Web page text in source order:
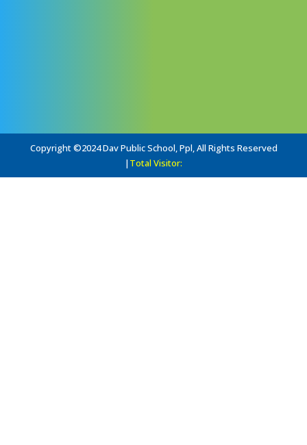
Copyright ©2024 Dav Public School, Ppl, All Rights Reserved
| Total Visitor: